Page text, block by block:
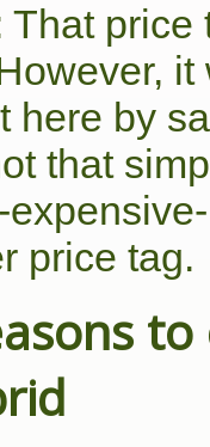
That
here by
that
price tag.